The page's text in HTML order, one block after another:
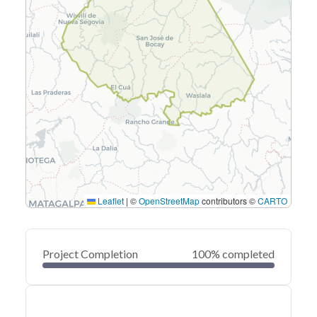
Leaflet | ©OpenStreetMapcontributors ©CARTO
Project Completion 100% completed